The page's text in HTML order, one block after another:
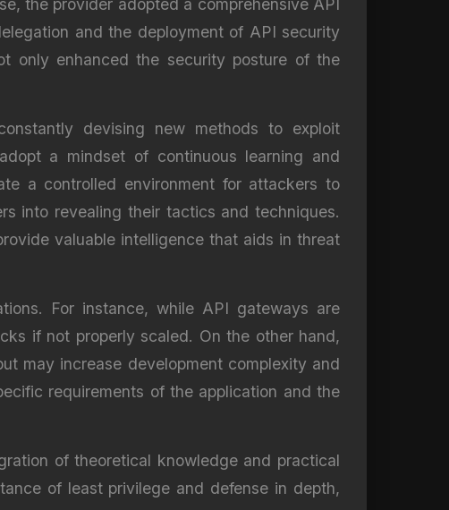
and the deployment of API security
only enhanced the security posture of the
devising new methods to exploit
a mindset of continuous learning and
a controlled environment for attackers to
into revealing their tactics and techniques.
valuable intelligence that aids in threat
For instance, while API gateways are
if not properly scaled. On the other hand,
may increase development complexity and
requirements of the application and the
of theoretical knowledge and practical
of least privilege and defense in depth,